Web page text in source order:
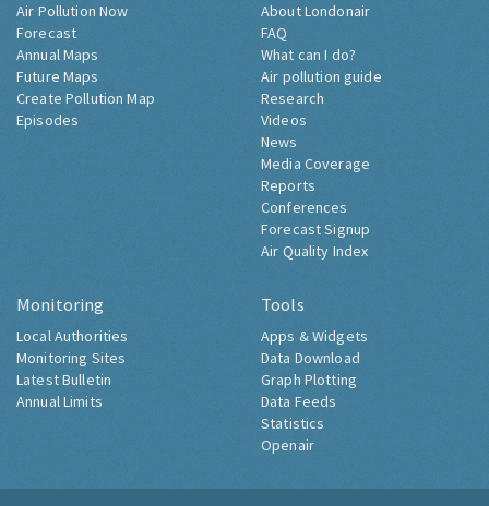
Air Pollution Now
Forecast
Annual Maps
Future Maps
Create Pollution Map
Episodes
About Londonair
FAQ
What can I do?
Air pollution guide
Research
Videos
News
Media Coverage
Reports
Conferences
Forecast Signup
Air Quality Index
Monitoring
Local Authorities
Monitoring Sites
Latest Bulletin
Annual Limits
Tools
Apps & Widgets
Data Download
Graph Plotting
Data Feeds
Statistics
Openair